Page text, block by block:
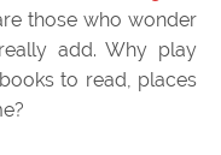
those who wonder
add. Why play
to read, places